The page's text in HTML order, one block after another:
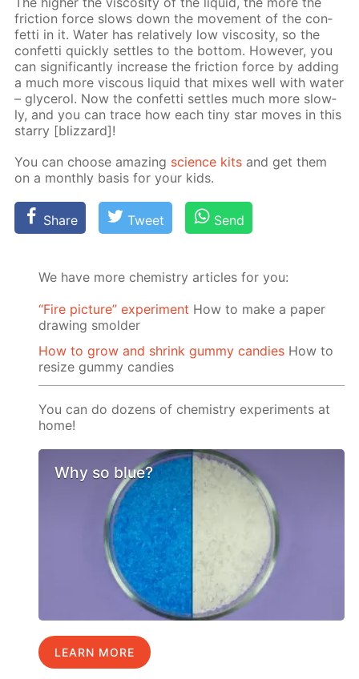
fric­tion force slows down the move­ment of the con­
fet­ti in it. Wa­ter has rel­a­tive­ly low vis­cos­i­ty, so the
con­fet­ti quick­ly set­tles to the bot­tom. How­ev­er, you
can sig­nif­i­cant­ly in­crease the fric­tion force by adding
a much more vis­cous liq­uid that mix­es well with wa­ter
– glyc­erol. Now the con­fet­ti set­tles much more slow­
ly, and you can trace how each tiny star moves in this
star­ry [bliz­zard]!
You can choose amaz­ing sci­ence kits and get them
on a month­ly ba­sis for your kids.
Share Tweet Send
We have more chemistry articles for you:
“Fire picture” experiment How to make a paper
drawing smolder
How to grow and shrink gummy candies How to
resize gummy candies
You can do dozens of chemistry experiments at
home!
Why so blue?
LEARN MORE